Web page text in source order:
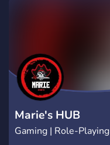
Marie's HUB
Gaming | Role-Playing